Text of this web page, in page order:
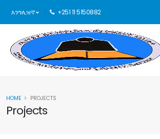
እንግሊዝኛ +251 11 5150882
Projects
HOME PROJECTS